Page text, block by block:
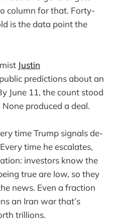
column for that. Forty-
is the data point the
Justin
predictions about an
June 11, the count stood
produced a deal.
time Trump signals de-
time he escalates,
investors know the
true are low, so they
news. Even a fraction
an Iran war that’s
trillions.